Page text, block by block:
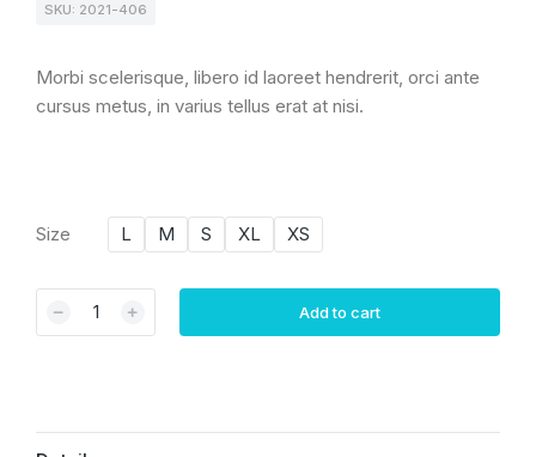
SKU: 2021-406
Morbi scelerisque, libero id laoreet hendrerit, orci ante
cursus metus, in varius tellus erat at nisi.
Size L M S XL XS
﹣ ﹢ Add to cart